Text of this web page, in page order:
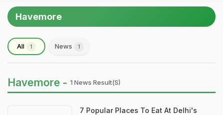
Havemore
All 1 News 1
Havemore - 1 News Result(s)
7 Popular Places To Eat At Delhi's